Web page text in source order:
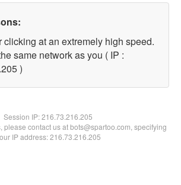
clicking at an extremely high speed.
same network as you ( IP :
)
Session IP:216.73.216.205
please contact us at bots@spartoo.com, specifying
IP address: 216.73.216.205